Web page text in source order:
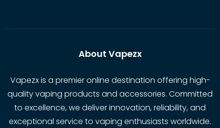
About Vapezx
Vapezx is a premier online destination offering high-
quality vaping products and accessories. Committed
to excellence, we deliver innovation, reliability, and
exceptional service to vaping enthusiasts worldwide.